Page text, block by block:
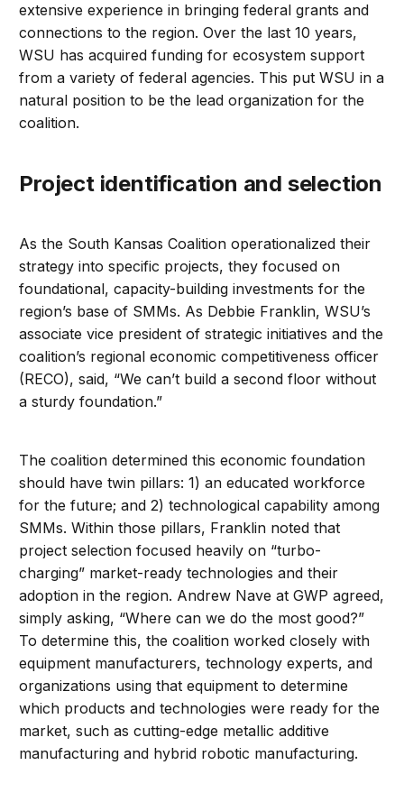
extensive experience in bringing federal grants and
connections to the region. Over the last 10 years,
WSU has acquired funding for ecosystem support
from a variety of federal agencies. This put WSU in a
natural position to be the lead organization for the
coalition.
Project identification and selection
As the South Kansas Coalition operationalized their
strategy into specific projects, they focused on
foundational, capacity-building investments for the
region’s base of SMMs. As Debbie Franklin, WSU’s
associate vice president of strategic initiatives and the
coalition’s regional economic competitiveness officer
(RECO), said, “We can’t build a second floor without
a sturdy foundation.”
The coalition determined this economic foundation
should have twin pillars: 1) an educated workforce
for the future; and 2) technological capability among
SMMs. Within those pillars, Franklin noted that
project selection focused heavily on “turbo-
charging” market-ready technologies and their
adoption in the region. Andrew Nave at GWP agreed,
simply asking, “Where can we do the most good?”
To determine this, the coalition worked closely with
equipment manufacturers, technology experts, and
organizations using that equipment to determine
which products and technologies were ready for the
market, such as cutting-edge metallic additive
manufacturing and hybrid robotic manufacturing.